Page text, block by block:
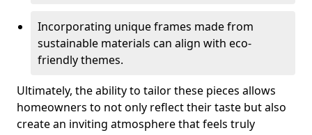
Incorporating unique frames made from
sustainable materials can align with eco-
friendly themes.
Ultimately, the ability to tailor these pieces allows
homeowners to not only reflect their taste but also
create an inviting atmosphere that feels truly